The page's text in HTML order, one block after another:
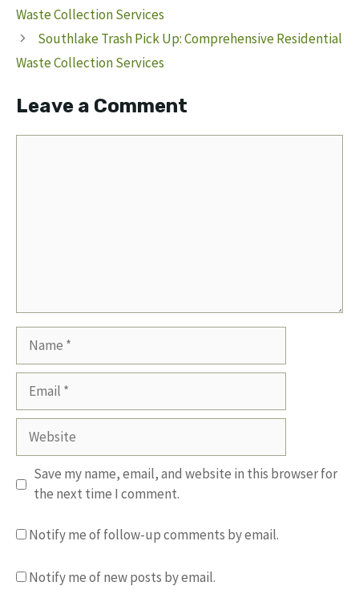
Waste Collection Services
Southlake Trash Pick Up: Comprehensive Residential
Waste Collection Services
Leave a Comment
Website
Save my name, email, and website in this browser for
the next time I comment.
Notify me of follow-up comments by email.
Notify me of new posts by email.